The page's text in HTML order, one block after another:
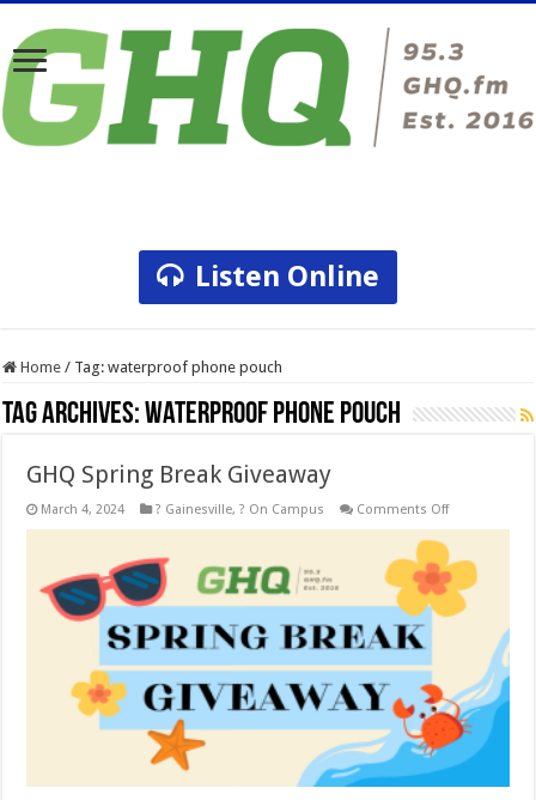
Listen Online
Home / Tag:waterproof phone pouch
Tag Archives:waterproof phone pouch
GHQ Spring Break Giveaway
March 4, 2024 ? Gainesville,? On Campus Comments Offon
Break
Giveaway